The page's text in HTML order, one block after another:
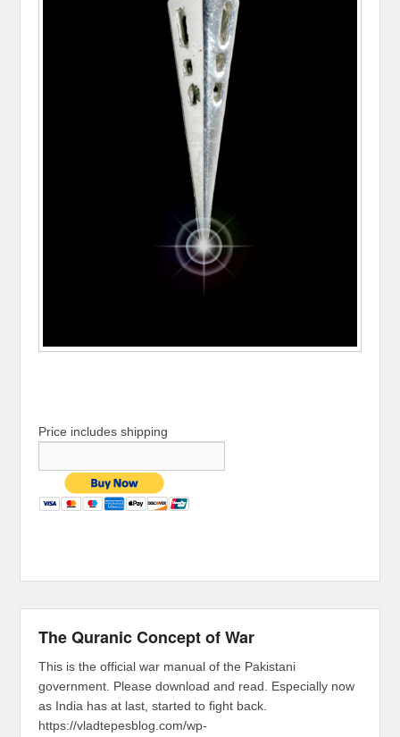
Price includes shipping
The Quranic Concept of War
This is the official war manual of the Pakistani
government. Please download and read. Especially now
as India has at last, started to fight back.
https://vladtepesblog.com/wp-